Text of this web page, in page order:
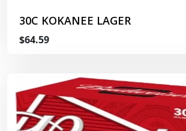
30C KOKANEE LAGER
$64.59